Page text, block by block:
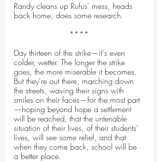
Randy cleans up Rufus' mess, heads
back home, does some research.
****
Day thirteen of the strike—it's even
colder, wetter. The longer the strike
goes, the more miserable it becomes.
But they're out there, marching down
the streets, waving their signs with
smiles on their faces—for the most part
—hoping beyond hope a settlement
will be reached, that the untenable
situation of their lives, of their students'
lives, will see some relief, and that
when they come back, school will be
a better place.